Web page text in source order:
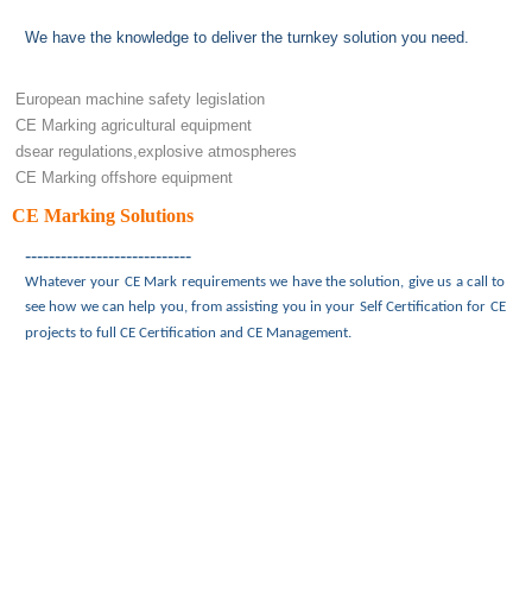
We have the knowledge to deliver the turnkey solution you need.
European machine safety legislation
CE Marking agricultural equipment
dsear regulations,explosive atmospheres
CE Marking offshore equipment
CE Marking Solutions
----------------------------
Whatever your CE Mark requirements we have the solution, give us a call to
see how we can help you, from assisting you in your Self Certification for CE
projects to full CE Certification and CE Management.